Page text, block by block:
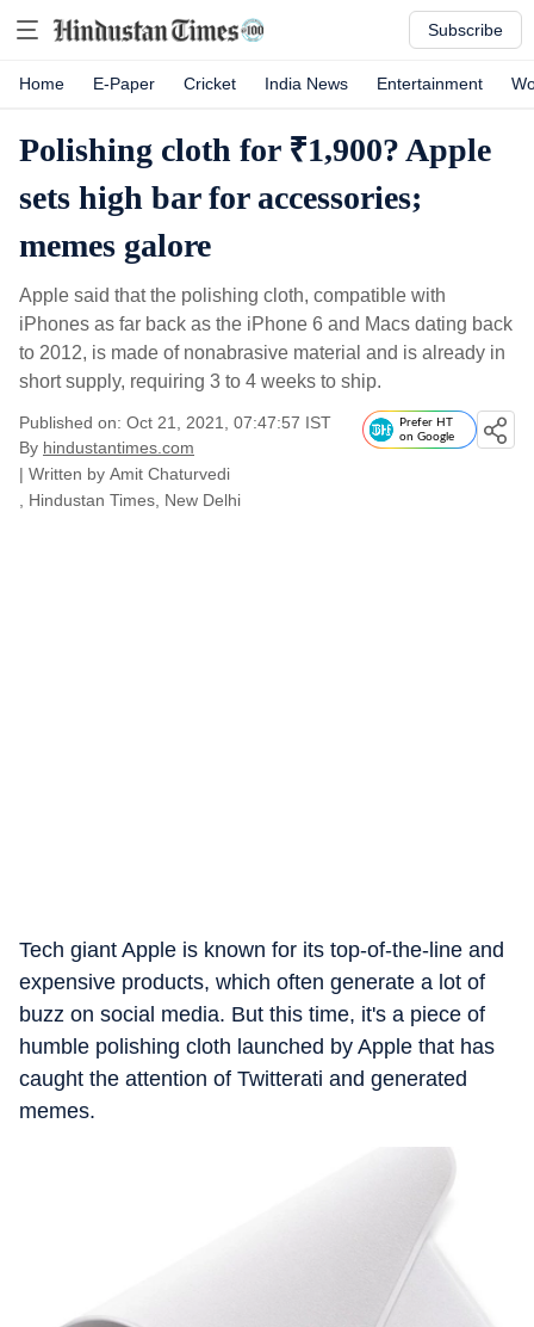
Subscribe
Home E-Paper Cricket India News Entertainment
Polishing cloth for ₹1,900? Apple
sets high bar for accessories;
memes galore
Apple said that the polishing cloth, compatible with
iPhones as far back as the iPhone 6 and Macs dating back
to 2012, is made of nonabrasive material and is already in
short supply, requiring 3 to 4 weeks to ship.
Published on: Oct 21, 2021, 07:47:57 IST
By hindustantimes.com
| Written by Amit Chaturvedi
, Hindustan Times, New Delhi
Prefer HT
on Google
Tech giant Apple is known for its top-of-the-line and
expensive products, which often generate a lot of
buzz on social media. But this time, it's a piece of
humble polishing cloth launched by Apple that has
caught the attention of Twitterati and generated
memes.